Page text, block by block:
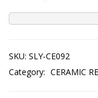
SKU: SLY-CE092
Category: CERAMIC